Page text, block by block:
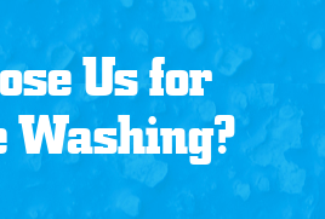
Us for